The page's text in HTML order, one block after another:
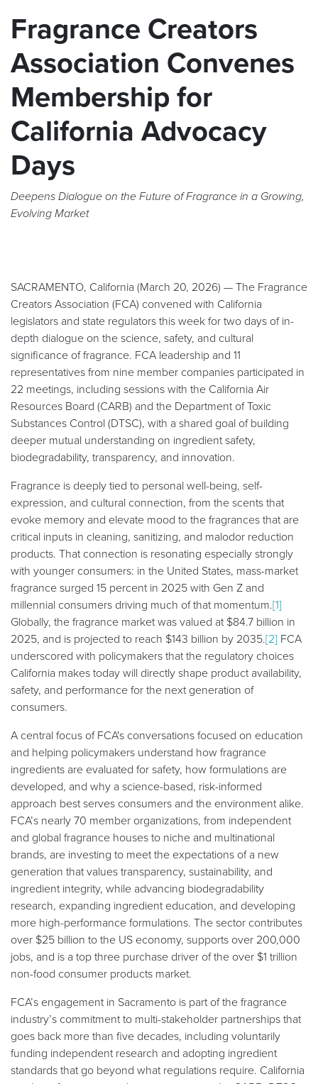
Fragrance Creators
Association Convenes
Membership for
California Advocacy
Days
Deepens Dialogue on the Future of Fragrance in a Growing,
Evolving Market
SACRAMENTO, California (March 20, 2026) — The Fragrance
Creators Association (FCA) convened with California
legislators and state regulators this week for two days of in-
depth dialogue on the science, safety, and cultural
significance of fragrance. FCA leadership and 11
representatives from nine member companies participated in
22 meetings, including sessions with the California Air
Resources Board (CARB) and the Department of Toxic
Substances Control (DTSC), with a shared goal of building
deeper mutual understanding on ingredient safety,
biodegradability, transparency, and innovation.
Fragrance is deeply tied to personal well-being, self-
expression, and cultural connection, from the scents that
evoke memory and elevate mood to the fragrances that are
critical inputs in cleaning, sanitizing, and malodor reduction
products. That connection is resonating especially strongly
with younger consumers: in the United States, mass-market
fragrance surged 15 percent in 2025 with Gen Z and
millennial consumers driving much of that momentum.[1]
Globally, the fragrance market was valued at $84.7 billion in
2025, and is projected to reach $143 billion by 2035.[2] FCA
underscored with policymakers that the regulatory choices
California makes today will directly shape product availability,
safety, and performance for the next generation of
consumers.
A central focus of FCA's conversations focused on education
and helping policymakers understand how fragrance
ingredients are evaluated for safety, how formulations are
developed, and why a science-based, risk-informed
approach best serves consumers and the environment alike.
FCA’s nearly 70 member organizations, from independent
and global fragrance houses to niche and multinational
brands, are investing to meet the expectations of a new
generation that values transparency, sustainability, and
ingredient integrity, while advancing biodegradability
research, expanding ingredient education, and developing
more high-performance formulations. The sector contributes
over $25 billion to the US economy, supports over 200,000
jobs, and is a top three purchase driver of the over $1 trillion
non-food consumer products market.
FCA’s engagement in Sacramento is part of the fragrance
industry’s commitment to multi-stakeholder partnerships that
goes back more than five decades, including voluntarily
funding independent research and adopting ingredient
standards that go beyond what regulations require. California